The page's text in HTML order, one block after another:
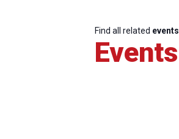
Find all related events
Events